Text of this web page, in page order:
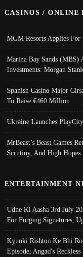
CASINOS / ONLINE
MGM Resorts Applies For
Marina Bay Sands (MBS)
Investments: Morgan
Spanish Casino Major
To Raise €460 Million
Ukraine Launches
MrBeast’s Beast Games
Scrutiny, And High Hopes
ENTERTAINMENT
Udne Ki Aasha 3rd July
For Forging Signatures,
Kyunki Rishton Ke Bhi
Episode; Angad's